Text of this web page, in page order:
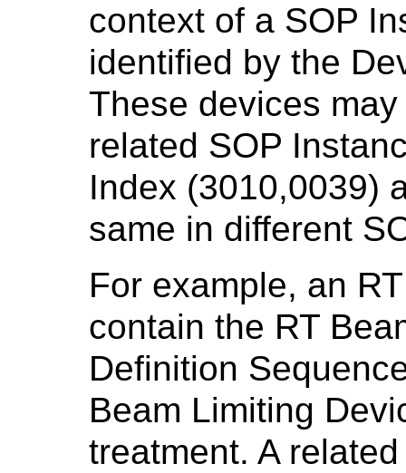
context of a SOP
identified by the
These devices
related SOP
Index (3010,0039)
same in different
For example, an
contain the RT
Definition
Beam Limiting
treatment. A